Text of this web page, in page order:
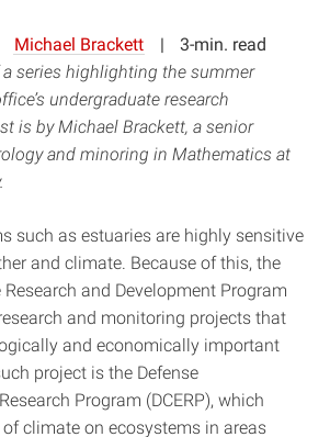
Michael Brackett
3-min. read
series highlighting the summer
undergraduate research
is by Michael Brackett, a senior
and minoring in Mathematics at
such as estuaries are highly sensitive
and climate. Because of this, the
and Development Program
and monitoring projects that
and economically important
project is the Defense
Program (DCERP), which
climate on ecosystems in areas